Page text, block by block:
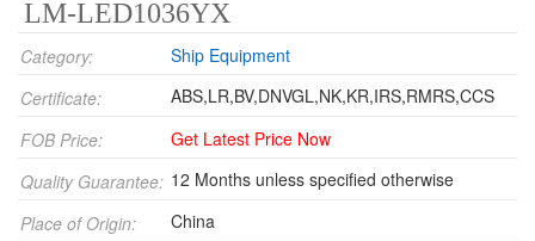
LM-LED1036YX
Category:
Ship Equipment
Certificate:
ABS,LR,BV,DNVGL,NK,KR,IRS,RMRS,CCS
FOB Price:
Get Latest Price Now
Quality Guarantee: 12 Months unless specified otherwise
Place of Origin:
China